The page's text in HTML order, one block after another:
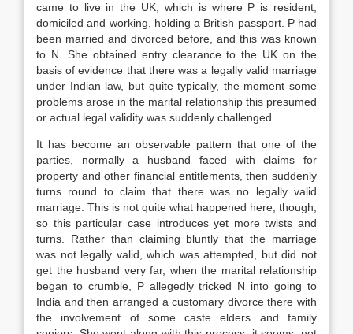
came to live in the UK, which is where P is resident,
domiciled and working, holding a British passport. P had
been married and divorced before, and this was known
to N. She obtained entry clearance to the UK on the
basis of evidence that there was a legally valid marriage
under Indian law, but quite typically, the moment some
problems arose in the marital relationship this presumed
or actual legal validity was suddenly challenged.
It has become an observable pattern that one of the
parties, normally a husband faced with claims for
property and other financial entitlements, then suddenly
turns round to claim that there was no legally valid
marriage. This is not quite what happened here, though,
so this particular case introduces yet more twists and
turns. Rather than claiming bluntly that the marriage
was not legally valid, which was attempted, but did not
get the husband very far, when the marital relationship
began to crumble, P allegedly tricked N into going to
India and then arranged a customary divorce there with
the involvement of some caste elders and family